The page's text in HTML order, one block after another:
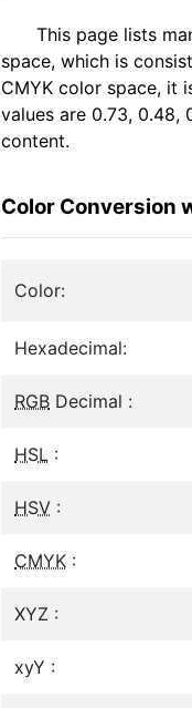
This page lists
space, which is
CMYK color space, it
values are 0.73, 0.48,
content.
Color Conversion
Color:
Hexadecimal:
RGB Decimal :
HSL :
HSV :
CMYK :
XYZ :
xyY :